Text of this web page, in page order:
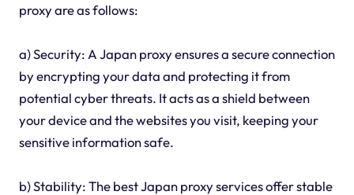
proxy are as follows:
a) Security: A Japan proxy ensures a secure connection
by encrypting your data and protecting it from
potential cyber threats. It acts as a shield between
your device and the websites you visit, keeping your
sensitive information safe.
b) Stability: The best Japan proxy services offer stable